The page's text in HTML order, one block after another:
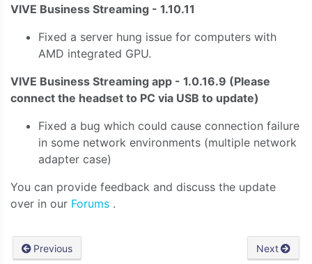
VIVE Business Streaming - 1.10.11
Fixed a server hung issue for computers with
AMD integrated GPU.
VIVE Business Streaming app - 1.0.16.9 (Please
connect the headset to PC via USB to update)
Fixed a bug which could cause connection failure
in some network environments (multiple network
adapter case)
You can provide feedback and discuss the update
over in our Forums .
Previous Next